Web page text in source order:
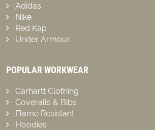
Adidas
Nike
Red Kap
Under Armour
POPULAR WORKWEAR
Carhartt Clothing
Coveralls & Bibs
Flame Resistant
Hoodies